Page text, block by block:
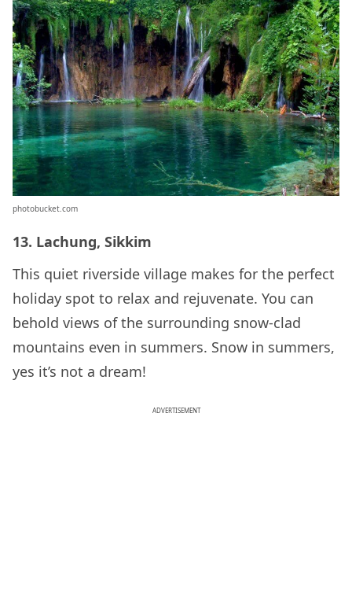
photobucket.com
13. Lachung, Sikkim
This quiet riverside village makes for the perfect
holiday spot to relax and rejuvenate. You can
behold views of the surrounding snow-clad
mountains even in summers. Snow in summers,
yes it’s not a dream!
ADVERTISEMENT